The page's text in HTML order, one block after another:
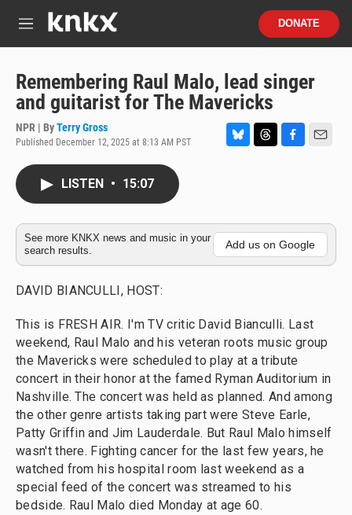
M
u
DONATE
Remembering Raul Malo, lead singer
and guitarist for The Mavericks
NPR | ByTerry Gross
Published December 12, 2025 at 8:13 AM PST
k
y
d
s
o
o
k
LISTEN • 15:07
See more KNKX news and music in your
search results.
Add us on Google
DAVID BIANCULLI, HOST:
This is FRESH AIR. I'm TV critic David Bianculli. Last
weekend, Raul Malo and his veteran roots music group
the Mavericks were scheduled to play at a tribute
concert in their honor at the famed Ryman Auditorium in
Nashville. The concert was held as planned. And among
the other genre artists taking part were Steve Earle,
Patty Griffin and Jim Lauderdale. But Raul Malo himself
wasn't there. Fighting cancer for the last few years, he
watched from his hospital room last weekend as a
special feed of the concert was streamed to his
bedside. Raul Malo died Monday at age 60.